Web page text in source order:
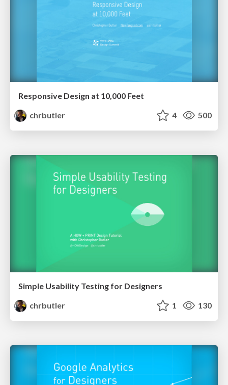
Responsive Design at 10,000 Feet
chrbutler
4 500
Simple Usability Testing for Designers
chrbutler
1 130